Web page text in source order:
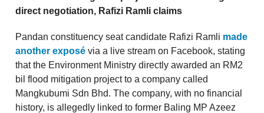
direct negotiation, Rafizi Ramli claims
Pandan constituency seat candidate Rafizi Ramli made
another exposé via a live stream on Facebook, stating
that the Environment Ministry directly awarded an RM2
bil flood mitigation project to a company called
Mangkubumi Sdn Bhd. The company, with no financial
history, is allegedly linked to former Baling MP Azeez